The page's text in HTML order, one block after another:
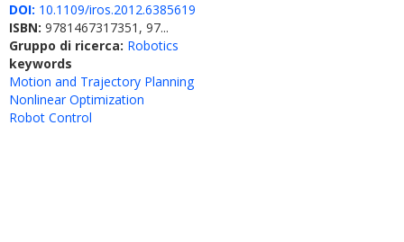
DOI: 10.1109/iros.2012.6385619
ISBN: 9781467317351, 97...
Gruppo di ricerca: Robotics
keywords
Motion and Trajectory Planning
Nonlinear Optimization
Robot Control